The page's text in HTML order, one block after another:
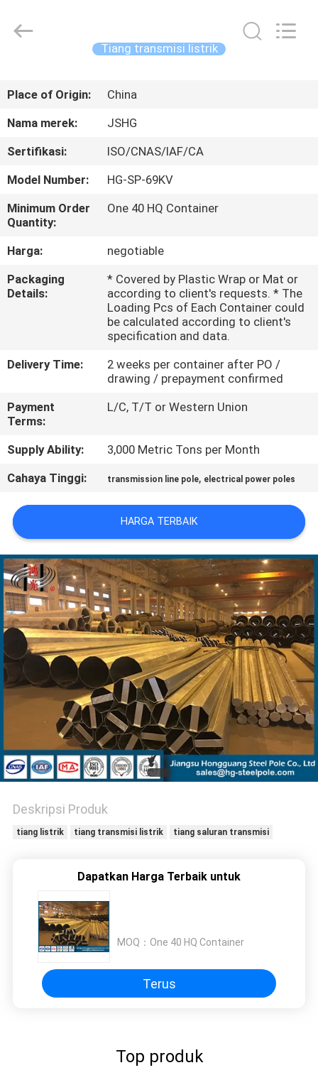
PRODUK
TAMPILAN
VR
TENTANG
KAMI
PABRIK
KONTROL
KUALITAS
HUBUNGI
KAMI
BERITA
PERMINTAAN
PENAWARAN
SITEMAP
KEBIJAKAN
PRIBADI
co.,ltd.
Tiang transmisi listrik
Place of Origin:
China
Nama merek:
JSHG
Sertifikasi:
ISO/CNAS/IAF/CA
Model Number:
HG-SP-69KV
Minimum Order
Quantity:
One 40 HQ Container
Harga:
negotiable
Packaging
Details:
* Covered by Plastic Wrap or Mat or
according to client's requests. * The
Loading Pcs of Each Container could
be calculated according to client's
specification and data.
Delivery Time:
2 weeks per container after PO /
drawing / prepayment confirmed
Payment
Terms:
L/C, T/T or Western Union
Supply Ability:
3,000 Metric Tons per Month
Cahaya Tinggi:
transmission line pole, electrical power poles
HARGA TERBAIK
Deskripsi Produk
tiang listrik tiang transmisi listrik tiang saluran transmisi
Dapatkan Harga Terbaik untuk
MOQ： One 40 HQ Container
Terus
Top produk